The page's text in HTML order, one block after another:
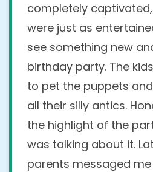
completely
were just as
see something new
birthday party. The
to pet the puppets
all their silly antics.
the highlight of the
was talking about it.
parents messaged